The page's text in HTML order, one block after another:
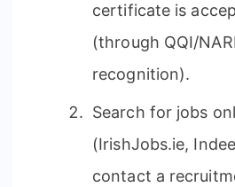
certificate is
(through QQI/
recognition).
Search for jobs
(IrishJobs.ie,
contact a